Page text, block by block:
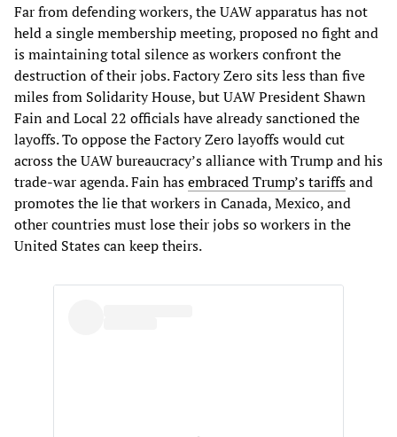
Far from defending workers, the UAW apparatus has not
held a single membership meeting, proposed no fight and
is maintaining total silence as workers confront the
destruction of their jobs. Factory Zero sits less than five
miles from Solidarity House, but UAW President Shawn
Fain and Local 22 officials have already sanctioned the
layoffs. To oppose the Factory Zero layoffs would cut
across the UAW bureaucracy’s alliance with Trump and his
trade-war agenda. Fain hasembraced Trump’s tariffsand
promotes the lie that workers in Canada, Mexico, and
other countries must lose their jobs so workers in the
United States can keep theirs.